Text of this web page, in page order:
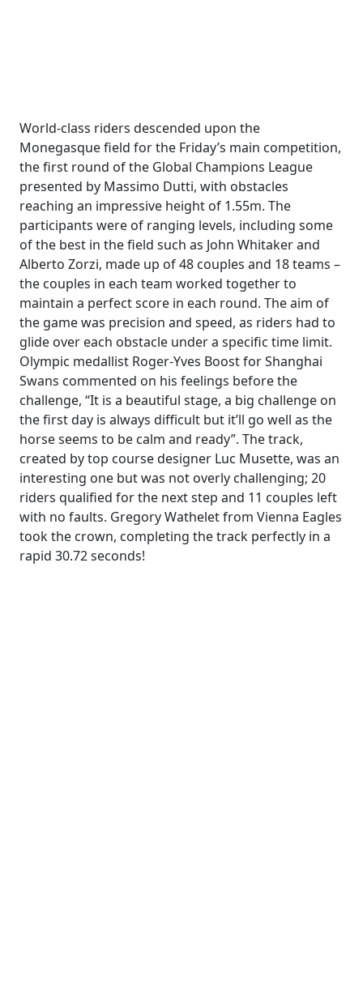
World-class riders descended upon the
Monegasque field for the Friday’s main competition,
the first round of the Global Champions League
presented by Massimo Dutti, with obstacles
reaching an impressive height of 1.55m. The
participants were of ranging levels, including some
of the best in the field such as John Whitaker and
Alberto Zorzi, made up of 48 couples and 18 teams –
the couples in each team worked together to
maintain a perfect score in each round. The aim of
the game was precision and speed, as riders had to
glide over each obstacle under a specific time limit.
Olympic medallist Roger-Yves Boost for Shanghai
Swans commented on his feelings before the
challenge, “It is a beautiful stage, a big challenge on
the first day is always difficult but it’ll go well as the
horse seems to be calm and ready”. The track,
created by top course designer Luc Musette, was an
interesting one but was not overly challenging; 20
riders qualified for the next step and 11 couples left
with no faults. Gregory Wathelet from Vienna Eagles
took the crown, completing the track perfectly in a
rapid 30.72 seconds!